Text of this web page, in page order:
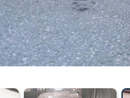
Ziemnowicz, a photo
the location of the
, CC BY-SA 4.0 , via